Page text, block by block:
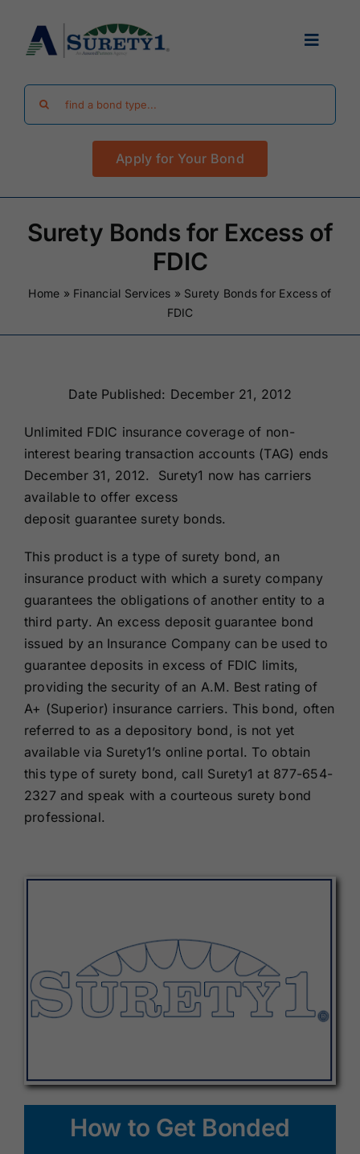
content
Toggle
Find Your Bond
Surety Bond Guides
About Us
Contact Us
Apply for Your Bond
Surety Bonds for Excess of
FDIC
Home » Financial Services » Surety Bonds for Excess of
FDIC
Date Published: December 21, 2012
Unlimited FDIC insurance coverage of non-
interest bearing transaction accounts (TAG) ends
December 31, 2012. Surety1 now has carriers
available to offer excess
deposit guarantee surety bonds.
This product is a type of surety bond, an
insurance product with which a surety company
guarantees the obligations of another entity to a
third party. An excess deposit guarantee bond
issued by an Insurance Company can be used to
guarantee deposits in excess of FDIC limits,
providing the security of an A.M. Best rating of
A+ (Superior) insurance carriers. This bond, often
referred to as a depository bond, is not yet
available via Surety1’s online portal. To obtain
this type of surety bond, call Surety1 at 877-654-
2327 and speak with a courteous surety bond
professional.
How to Get Bonded